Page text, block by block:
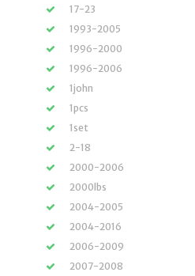
17-23
1993-2005
1996-2000
1996-2006
1john
1pcs
1set
2-18
2000-2006
2000lbs
2004-2005
2004-2016
2006-2009
2007-2008